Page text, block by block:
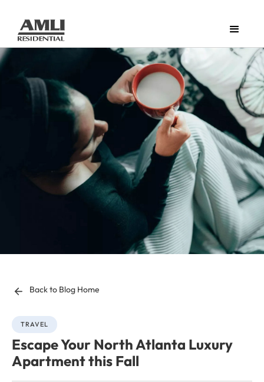
Back to Blog Home
TRAVEL
Escape Your North Atlanta Luxury
Apartment this Fall